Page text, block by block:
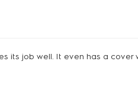
its job well. It even has a cover